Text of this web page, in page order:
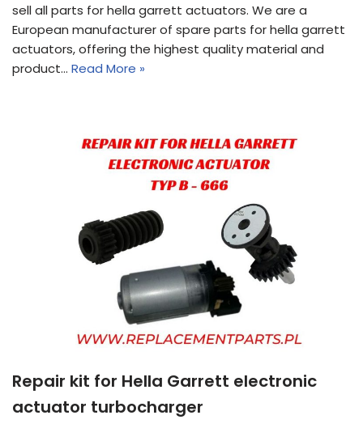
sell all parts for hella garrett actuators. We are a
European manufacturer of spare parts for hella garrett
actuators, offering the highest quality material and
product… Read More »
Repair kit for Hella Garrett electronic
actuator turbocharger